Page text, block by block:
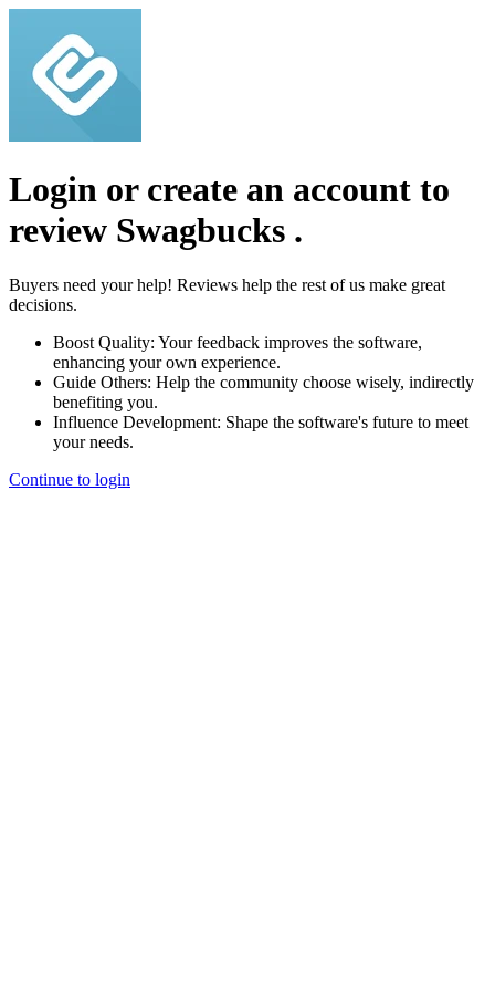
Login or create an account to
review Swagbucks .
Buyers need your help! Reviews help the rest of us make great
decisions.
Boost Quality: Your feedback improves the software,
enhancing your own experience.
Guide Others: Help the community choose wisely, indirectly
benefiting you.
Influence Development: Shape the software's future to meet
your needs.
Continue to login